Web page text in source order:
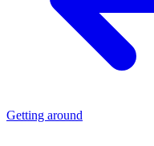
Getting around